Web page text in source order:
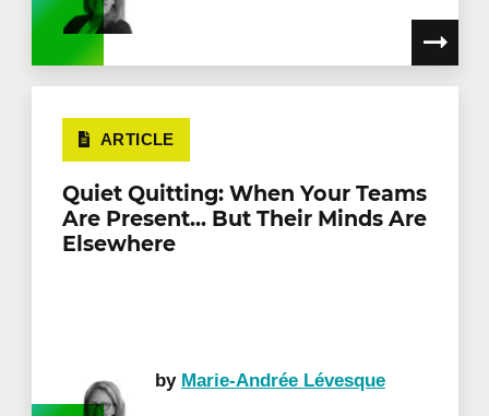
ARTICLE
Quiet Quitting: When Your Teams
Are Present... But Their Minds Are
Elsewhere
by Marie-Andrée Lévesque